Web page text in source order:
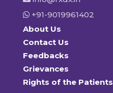
+91-9019961402
About Us
Contact Us
Feedbacks
Grievances
Rights of the Patients